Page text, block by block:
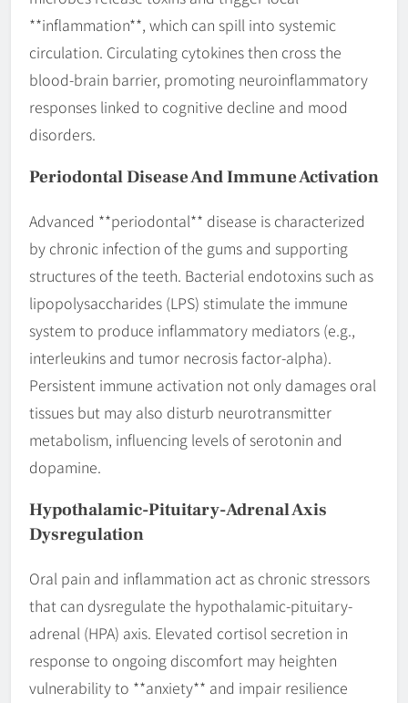
**inflammation**, which can spill into systemic
circulation. Circulating cytokines then cross the
blood-brain barrier, promoting neuroinflammatory
responses linked to cognitive decline and mood
disorders.
Periodontal Disease And Immune Activation
Advanced **periodontal** disease is characterized
by chronic infection of the gums and supporting
structures of the teeth. Bacterial endotoxins such as
lipopolysaccharides (LPS) stimulate the immune
system to produce inflammatory mediators (e.g.,
interleukins and tumor necrosis factor-alpha).
Persistent immune activation not only damages oral
tissues but may also disturb neurotransmitter
metabolism, influencing levels of serotonin and
dopamine.
Hypothalamic-Pituitary-Adrenal Axis
Dysregulation
Oral pain and inflammation act as chronic stressors
that can dysregulate the hypothalamic-pituitary-
adrenal (HPA) axis. Elevated cortisol secretion in
response to ongoing discomfort may heighten
vulnerability to **anxiety** and impair resilience